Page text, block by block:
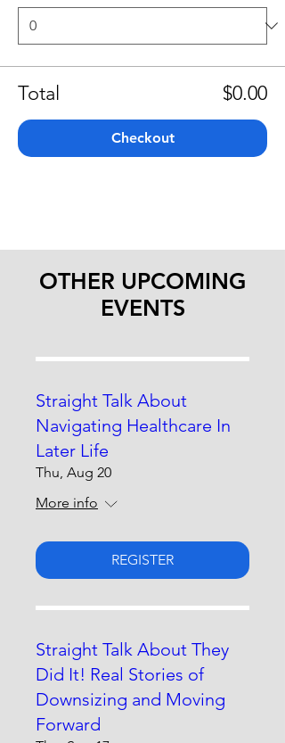
Total $0.00
Checkout
OTHER UPCOMING
EVENTS
Straight Talk About
Navigating Healthcare In
Later Life
Thu, Aug 20
More info
REGISTER
Straight Talk About They
Did It! Real Stories of
Downsizing and Moving
Forward